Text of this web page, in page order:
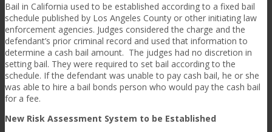
Bail in California used to be established according to a fixed bail
schedule published by Los Angeles County or other initiating law
enforcement agencies. Judges considered the charge and the
defendant’s prior criminal record and used that information to
determine a cash bail amount. The judges had no discretion in
setting bail. They were required to set bail according to the
schedule. If the defendant was unable to pay cash bail, he or she
was able to hire a bail bonds person who would pay the cash bail
for a fee.
New Risk Assessment System to be Established